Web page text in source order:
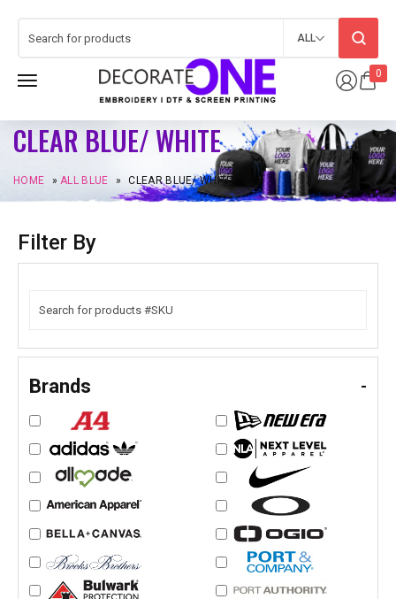
0
ALL
CLEAR BLUE/ WHITE
HOME »ALL BLUE » CLEAR BLUE/ WHITE
Filter By
Brands -